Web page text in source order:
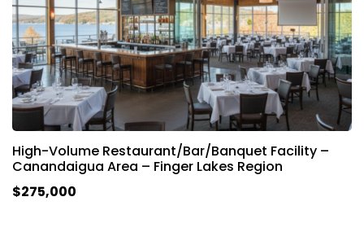
High-Volume Restaurant/Bar/Banquet Facility –
Canandaigua Area – Finger Lakes Region
$275,000